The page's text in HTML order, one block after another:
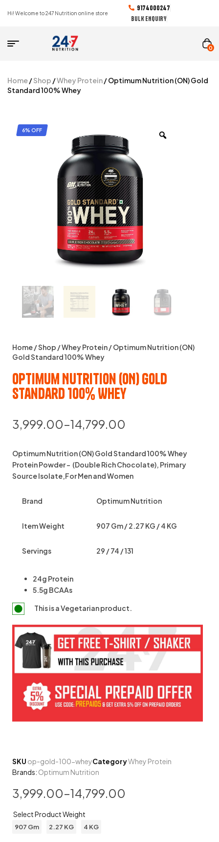
Hi! Welcome to 247 Nutrition online store
9174000247
BULK ENQUIRY
0
Home/Shop /Whey Protein/ Optimum Nutrition (ON) Gold
Standard 100% Whey
6% OFF
Home/Shop /Whey Protein/ Optimum Nutrition (ON)
Gold Standard 100% Whey
Optimum Nutrition (ON) Gold
Standard 100% Whey
3,999.00–14,799.00
Optimum Nutrition (ON) Gold Standard 100% Whey
Protein Powder – (Double Rich Chocolate), Primary
Source Isolate,For Men and Women
Brand Optimum Nutrition
Item Weight 907 Gm / 2.27 KG / 4 KG
Servings 29 / 74 / 131
24g Protein
5.5g BCAAs
This is aVegetarianproduct.
SKU op-gold-100-wheyCategoryWhey Protein
Brands: Optimum Nutrition
3,999.00–14,799.00
Select Product Weight
907 Gm 2.27 KG 4 KG